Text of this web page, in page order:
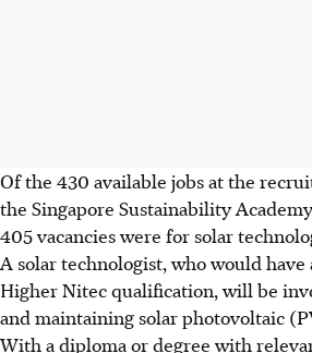
Of the 430 available jobs at the
the Singapore Sustainability
405 vacancies were for solar
A solar technologist, who would
Higher Nitec qualification, will be
and maintaining solar photovoltaic
With a diploma or degree with